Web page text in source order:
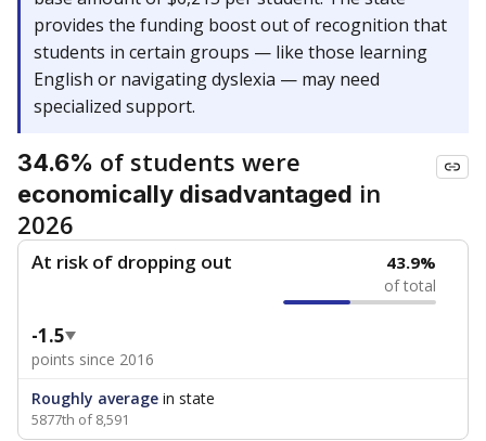
provides the funding boost out of recognition that
students in certain groups — like those learning
English or navigating dyslexia — may need
specialized support.
34.6% of students were
economically disadvantaged in
2026
At risk of dropping out 43.9%
of total
-1.5
points since 2016
Roughly average in state
5877th of 8,591